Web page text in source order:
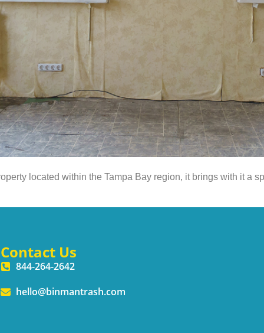
located within the Tampa Bay region, it brings with it a
Contact Us
844-264-2642
hello@binmantrash.com